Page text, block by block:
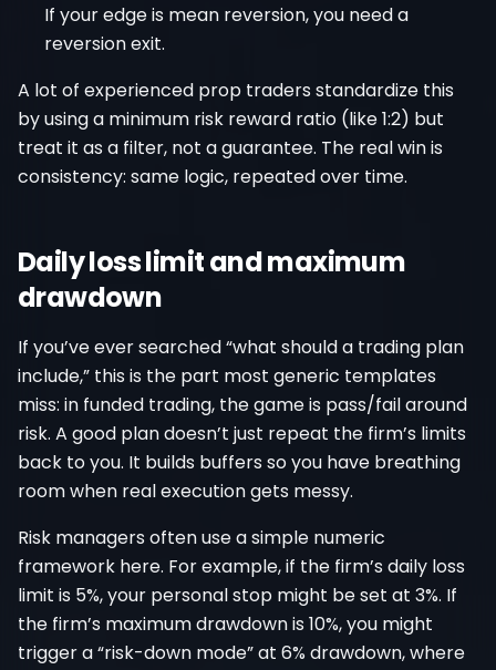
If your edge is mean reversion, you need a
reversion exit.
A lot of experienced prop traders standardize this
by using a minimum risk reward ratio (like 1:2) but
treat it as a filter, not a guarantee. The real win is
consistency: same logic, repeated over time.
Daily loss limit and maximum
drawdown
If you’ve ever searched “what should a trading plan
include,” this is the part most generic templates
miss: in funded trading, the game is pass/fail around
risk. A good plan doesn’t just repeat the firm’s limits
back to you. It builds buffers so you have breathing
room when real execution gets messy.
Risk managers often use a simple numeric
framework here. For example, if the firm’s daily loss
limit is 5%, your personal stop might be set at 3%. If
the firm’s maximum drawdown is 10%, you might
trigger a “risk-down mode” at 6% drawdown, where